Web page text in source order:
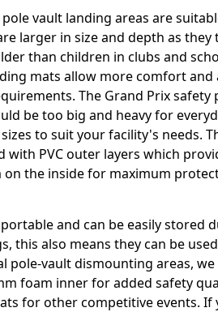
vault landing areas are
larger in size and depth as they
than children in clubs and
mats allow more comfort and
The Grand Prix safety
be too big and heavy for
to suit your facility's needs.
PVC outer layers which
the inside for maximum
and can be easily stored
this also means they can be
pole-vault dismounting areas, we
foam inner for added safety
for other competitive events. If